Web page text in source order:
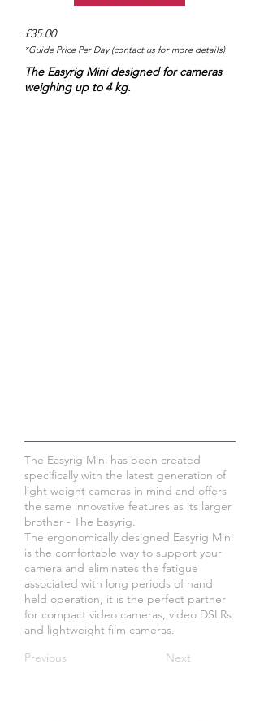
£35.00
*Guide Price Per Day (contact us for more details)
The Easyrig Mini designed for cameras
weighing up to 4 kg.
The Easyrig Mini has been created
specifically with the latest generation of
light weight cameras in mind and offers
the same innovative features as its larger
brother - The Easyrig.
The ergonomically designed Easyrig Mini
is the comfortable way to support your
camera and eliminates the fatigue
associated with long periods of hand
held operation, it is the perfect partner
for compact video cameras, video DSLRs
and lightweight film cameras.
Previous
Next